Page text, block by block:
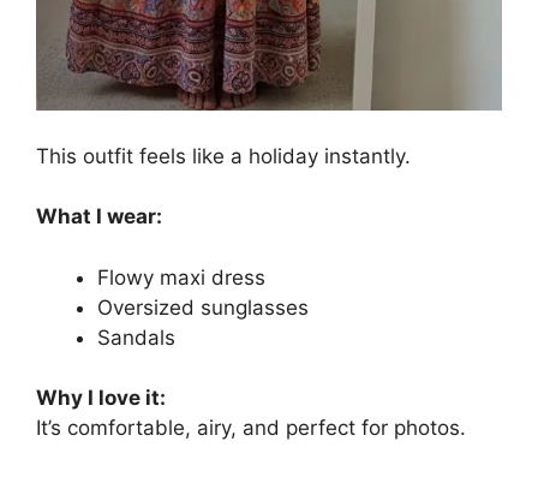
This outfit feels like a holiday instantly.
What I wear:
Flowy maxi dress
Oversized sunglasses
Sandals
Why I love it:
It’s comfortable, airy, and perfect for photos.